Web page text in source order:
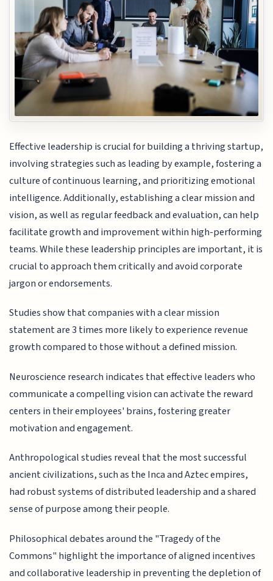
Effective leadership is crucial for building a thriving startup,
involving strategies such as leading by example, fostering a
culture of continuous learning, and prioritizing emotional
intelligence. Additionally, establishing a clear mission and
vision, as well as regular feedback and evaluation, can help
facilitate growth and improvement within high-performing
teams. While these leadership principles are important, it is
crucial to approach them critically and avoid corporate
jargon or endorsements.
Studies show that companies with a clear mission
statement are 3 times more likely to experience revenue
growth compared to those without a defined mission.
Neuroscience research indicates that effective leaders who
communicate a compelling vision can activate the reward
centers in their employees' brains, fostering greater
motivation and engagement.
Anthropological studies reveal that the most successful
ancient civilizations, such as the Inca and Aztec empires,
had robust systems of distributed leadership and a shared
sense of purpose among their people.
Philosophical debates around the "Tragedy of the
Commons" highlight the importance of aligned incentives
and collaborative leadership in preventing the depletion of